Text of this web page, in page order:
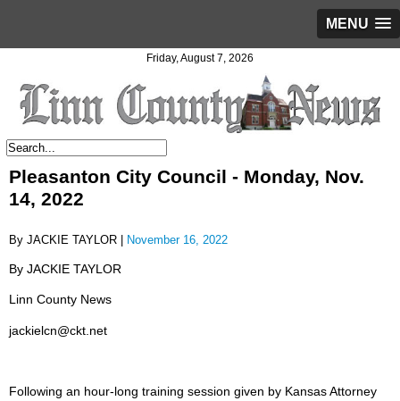
MENU
Friday, August 7, 2026
Pleasanton City Council - Monday, Nov.
14, 2022
By JACKIE TAYLOR | November 16, 2022
By JACKIE TAYLOR
Linn County News
jackielcn@ckt.net
Following an hour-long training session given by Kansas Attorney